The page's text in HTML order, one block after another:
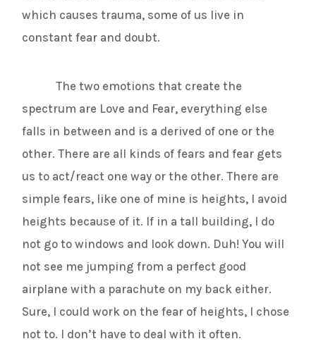
which causes trauma, some of us live in
constant fear and doubt.
The two emotions that create the
spectrum are Love and Fear, everything else
falls in between and is a derived of one or the
other. There are all kinds of fears and fear gets
us to act/react one way or the other. There are
simple fears, like one of mine is heights, I avoid
heights because of it. If in a tall building, I do
not go to windows and look down. Duh! You will
not see me jumping from a perfect good
airplane with a parachute on my back either.
Sure, I could work on the fear of heights, I chose
not to. I don’t have to deal with it often.